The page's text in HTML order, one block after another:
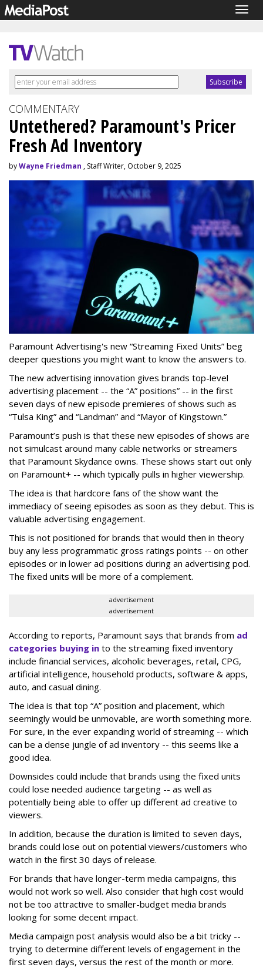
COMMENTARY
Untethered? Paramount's Pricer
Fresh Ad Inventory
byWayne Friedman , Staff Writer, October 9, 2025
Paramount Advertising's new “Streaming Fixed Units” beg
deeper questions you might want to know the answers to.
The new advertising innovation gives brands top-level
advertising placement -- the “A” positions” -- in the first
seven days of new episode premieres of shows such as
“Tulsa King” and “Landman” and “Mayor of Kingstown.”
Paramount’s push is that these new episodes of shows are
not simulcast around many cable networks or streamers
that Paramount Skydance owns. These shows start out only
on Paramount+ -- which typically pulls in higher viewership.
The idea is that hardcore fans of the show want the
immediacy of seeing episodes as soon as they debut. This is
valuable advertising engagement.
This is not positioned for brands that would then in theory
buy any less programmatic gross ratings points -- on other
episodes or in lower ad positions during an advertising pod.
The fixed units will be more of a complement.
advertisement
advertisement
According to reports, Paramount says that brands from ad
categories buying in to the streaming fixed inventory
include financial services, alcoholic beverages, retail, CPG,
artificial intelligence, household products, software & apps,
auto, and casual dining.
The idea is that top “A” position and placement, which
seemingly would be unmovable, are worth something more.
For sure, in the ever expanding world of streaming -- which
can be a dense jungle of ad inventory -- this seems like a
good idea.
Downsides could include that brands using the fixed units
could lose needed audience targeting -- as well as
potentially being able to offer up different ad creative to
viewers.
In addition, because the duration is limited to seven days,
brands could lose out on potential viewers/customers who
watch in the first 30 days of release.
For brands that have longer-term media campaigns, this
would not work so well. Also consider that high cost would
not be too attractive to smaller-budget media brands
looking for some decent impact.
Media campaign post analysis would also be a bit tricky --
trying to determine different levels of engagement in the
first seven days, versus the rest of the month or more.